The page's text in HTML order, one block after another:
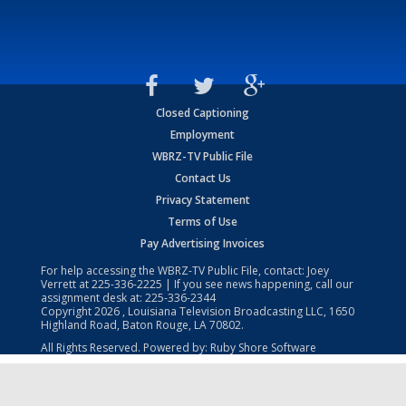
Closed Captioning
Employment
WBRZ-TV Public File
Contact Us
Privacy Statement
Terms of Use
Pay Advertising Invoices
For help accessing the WBRZ-TV Public File, contact: Joey
Verrett at225-336-2225 | If you see news happening, call our
assignment desk at: 225-336-2344
Copyright2026 , Louisiana Television Broadcasting LLC, 1650
Highland Road, Baton Rouge, LA 70802.
All Rights Reserved. Powered by: Ruby Shore Software